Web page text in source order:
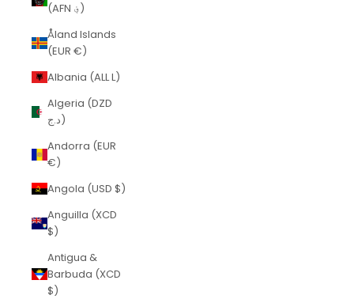
(AFN ؋)
Åland Islands
(EUR €)
Albania (ALL L)
Algeria (DZD
د.ج)
Andorra (EUR
€)
Angola (USD $)
Anguilla (XCD
$)
Antigua &
Barbuda (XCD
$)